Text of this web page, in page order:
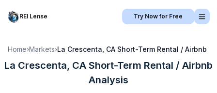
REI Lense Try Now for Free
Home›Markets›La Crescenta, CA Short-Term Rental / Airbnb
La Crescenta, CA Short-Term Rental / Airbnb
Analysis